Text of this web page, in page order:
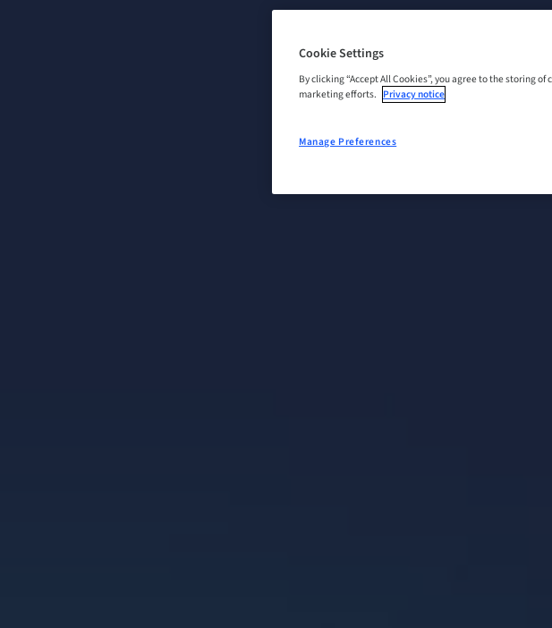
Cookie Settings
By clicking “Accept All Cookies”, you agree to the storing
marketing efforts. Privacy notice
Manage Preferences